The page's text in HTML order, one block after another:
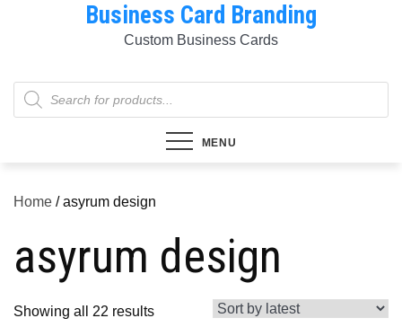
Business Card Branding
Custom Business Cards
Products
search
MENU
Home / asyrum design
asyrum design
Showing all 22 resultsSorted